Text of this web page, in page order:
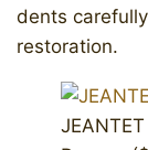
dents
restoration.